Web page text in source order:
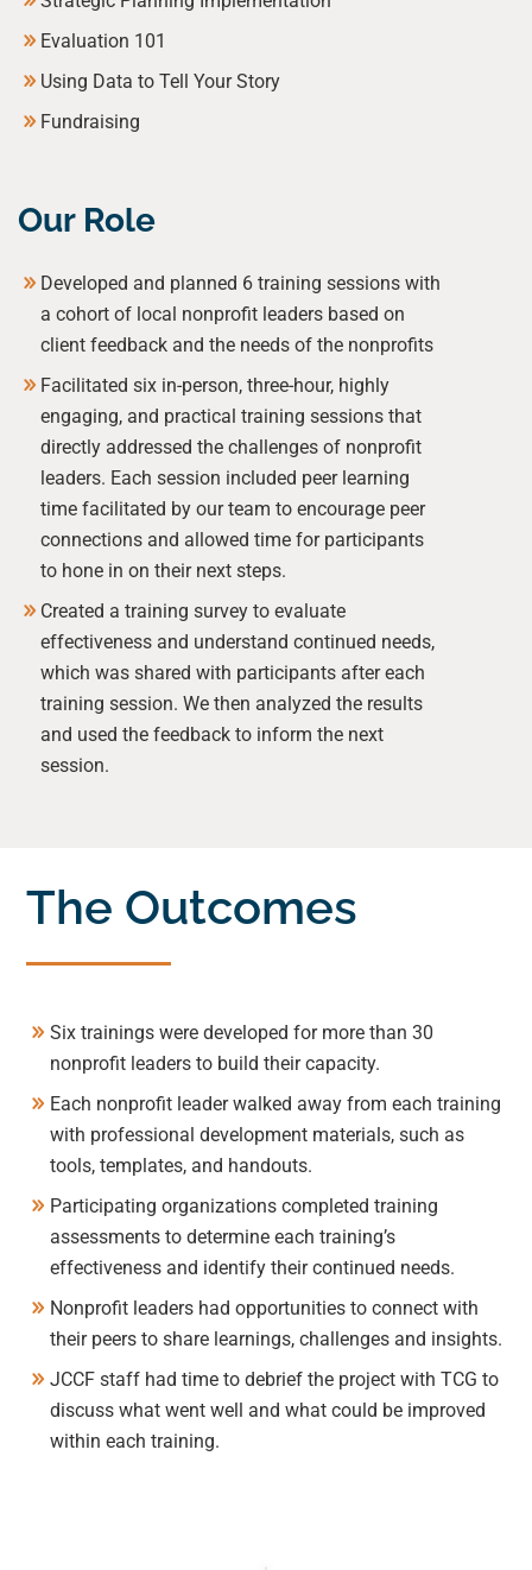
Evaluation 101
Using Data to Tell Your Story
Fundraising
Our Role
Developed and planned 6 training sessions with
a cohort of local nonprofit leaders based on
client feedback and the needs of the nonprofits
Facilitated six in-person, three-hour, highly
engaging, and practical training sessions that
directly addressed the challenges of nonprofit
leaders. Each session included peer learning
time facilitated by our team to encourage peer
connections and allowed time for participants
to hone in on their next steps.
Created a training survey to evaluate
effectiveness and understand continued needs,
which was shared with participants after each
training session. We then analyzed the results
and used the feedback to inform the next
session.
The Outcomes
Six trainings were developed for more than 30
nonprofit leaders to build their capacity.
Each nonprofit leader walked away from each training
with professional development materials, such as
tools, templates, and handouts.
Participating organizations completed training
assessments to determine each training’s
effectiveness and identify their continued needs.
Nonprofit leaders had opportunities to connect with
their peers to share learnings, challenges and insights.
JCCF staff had time to debrief the project with TCG to
discuss what went well and what could be improved
within each training.